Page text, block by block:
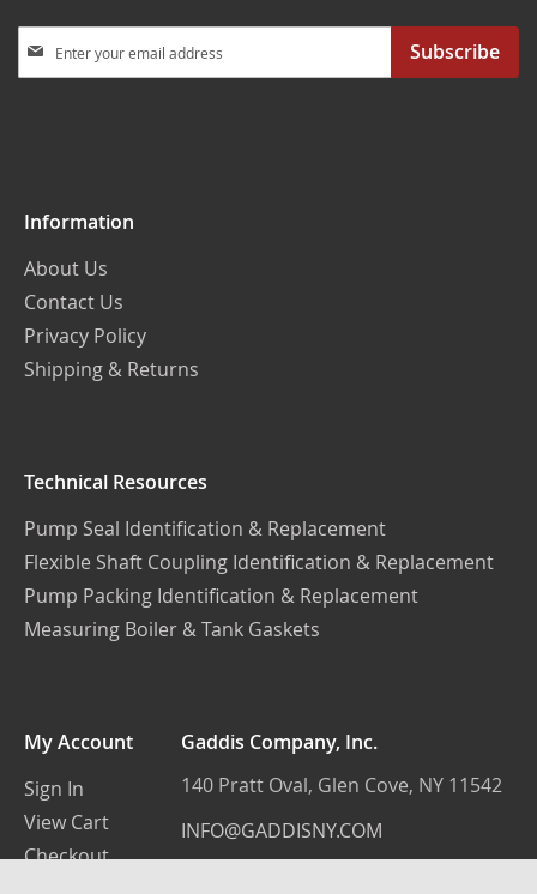
Up
Subscribe
Information
About Us
Contact Us
Privacy Policy
Shipping & Returns
Technical Resources
Pump Seal Identification & Replacement
Flexible Shaft Coupling Identification & Replacement
Pump Packing Identification & Replacement
Measuring Boiler & Tank Gaskets
My Account
Sign In
View Cart
Checkout
Gaddis Company, Inc.
140 Pratt Oval, Glen Cove, NY 11542
INFO@GADDISNY.COM